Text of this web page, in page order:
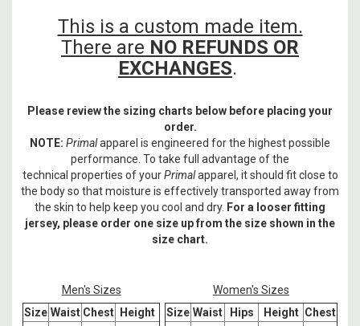
This is a custom made item.
There are NO REFUNDS OR
EXCHANGES.
Please review the sizing charts below before placing your
order.
NOTE: Primalapparel is engineered for the highest possible
performance. To take full advantage of the
technical properties of yourPrimalapparel, it should fit close to
the body so that moisture is effectively transported away from
the skin to help keep you cool and dry. For a looser fitting
jersey, please order one size up from the size shown in the
size chart.
Men's Sizes
Women's Sizes
Size Waist Chest
Height
Size Waist Hips Height Chest